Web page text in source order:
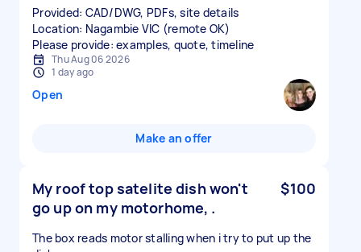
Provided: CAD/DWG, PDFs, site details
Location: Nagambie VIC (remote OK)
Please provide: examples, quote, timeline
Thu Aug 06 2026
1 day ago
Open
Make an offer
My roof top satelite dish won't
go up on my motorhome, .
$100
The box reads motor stalling when i try to put up the